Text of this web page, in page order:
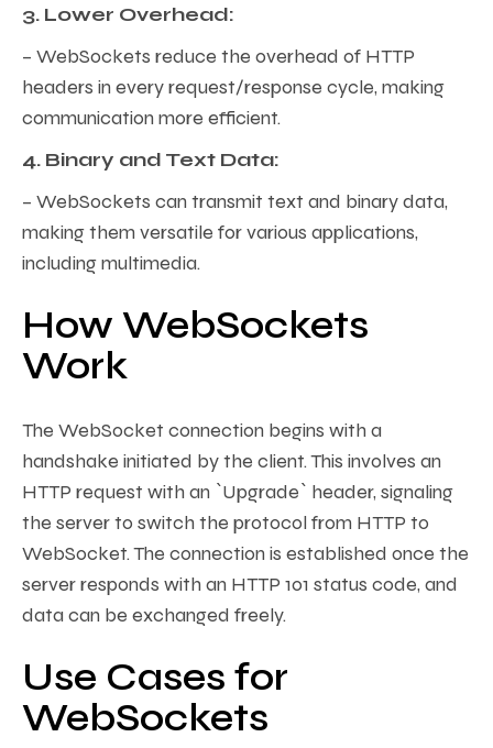
3. Lower Overhead:
– WebSockets reduce the overhead of HTTP
headers in every request/response cycle, making
communication more efficient.
4. Binary and Text Data:
– WebSockets can transmit text and binary data,
making them versatile for various applications,
including multimedia.
How WebSockets
Work
The WebSocket connection begins with a
handshake initiated by the client. This involves an
HTTP request with an `Upgrade` header, signaling
the server to switch the protocol from HTTP to
WebSocket. The connection is established once the
server responds with an HTTP 101 status code, and
data can be exchanged freely.
Use Cases for
WebSockets